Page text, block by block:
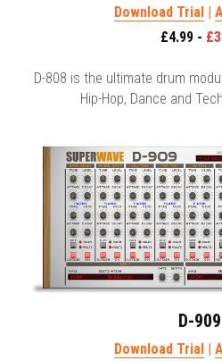
Download Trial |
£4.99 -
D-808 is the ultimate drum
Hip-Hop, Dance and
D-909
Download Trial |